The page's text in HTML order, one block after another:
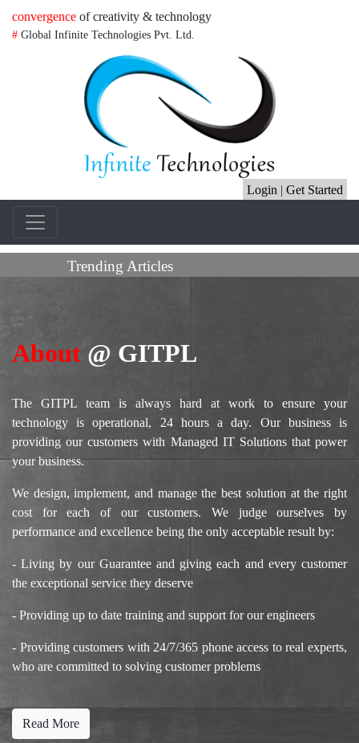
convergence of creativity & technology
# Global Infinite Technologies Pvt. Ltd.
Login | Get Started
Trending Articles
About @ GITPL
The GITPL team is always hard at work to ensure your
technology is operational, 24 hours a day. Our business is
providing our customers with Managed IT Solutions that power
your business.
We design, implement, and manage the best solution at the right
cost for each of our customers. We judge ourselves by
performance and excellence being the only acceptable result by:
- Living by our Guarantee and giving each and every customer
the exceptional service they deserve
- Providing up to date training and support for our engineers
- Providing customers with 24/7/365 phone access to real experts,
who are committed to solving customer problems
Read More